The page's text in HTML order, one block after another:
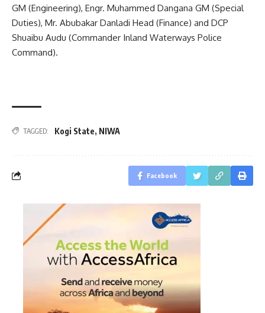
GM (Engineering), Engr. Muhammed Dangana GM (Special
Duties), Mr. Abubakar Danladi Head (Finance) and DCP
Shuaibu Audu (Commander Inland Waterways Police
Command).
TAGGED: Kogi State, NIWA
Facebook